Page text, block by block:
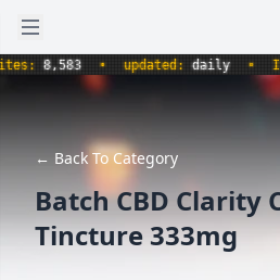
Open sidebar
8,583 • updated:daily • If
← Back To Category
Batch CBD Clarity
Tincture 333mg